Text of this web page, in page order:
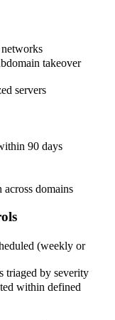
takeover
servers
90 days
domains
(weekly or
triaged by severity
within defined